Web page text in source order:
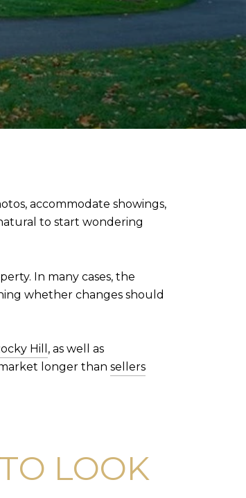
accommodate showings,
to start wondering
In many cases, the
whether changes should
Hill , as well as
longer than sellers
LOOK